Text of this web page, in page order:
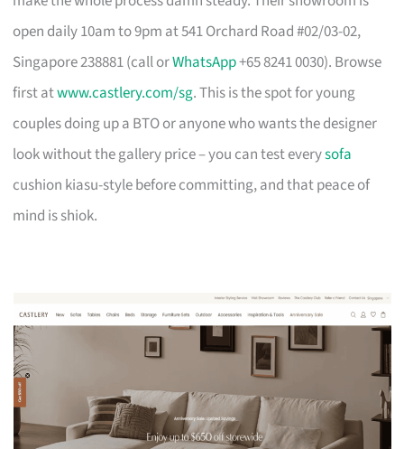
open daily 10am to 9pm at 541 Orchard Road #02/03-02,
Singapore 238881 (call orWhatsApp+65 8241 0030). Browse
first atwww.castlery.com/sg. This is the spot for young
couples doing up a BTO or anyone who wants the designer
look without the gallery price – you can test everysofa
cushion kiasu-style before committing, and that peace of
mind is shiok.